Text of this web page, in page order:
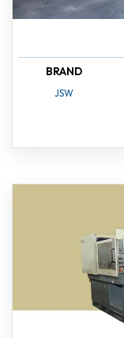
BRAND
JSW